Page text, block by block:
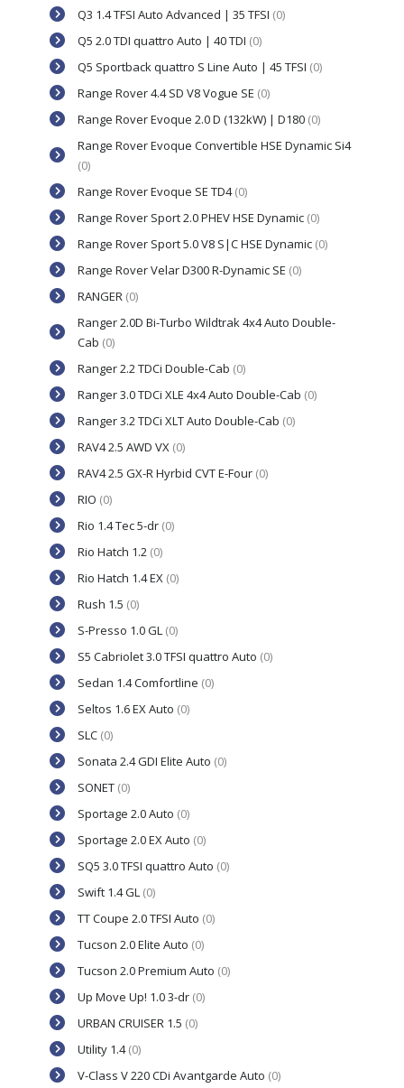
Q3 1.4 TFSI Auto Advanced | 35 TFSI (0)
Q5 2.0 TDI quattro Auto | 40 TDI (0)
Q5 Sportback quattro S Line Auto | 45 TFSI (0)
Range Rover 4.4 SD V8 Vogue SE (0)
Range Rover Evoque 2.0 D (132kW) | D180 (0)
Range Rover Evoque Convertible HSE Dynamic Si4
(0)
Range Rover Evoque SE TD4(0)
Range Rover Sport 2.0 PHEV HSE Dynamic (0)
Range Rover Sport 5.0 V8 S|C HSE Dynamic (0)
Range Rover Velar D300 R-Dynamic SE (0)
RANGER (0)
Ranger 2.0D Bi-Turbo Wildtrak 4x4 Auto Double-
Cab (0)
Ranger 2.2 TDCi Double-Cab (0)
Ranger 3.0 TDCi XLE 4x4 Auto Double-Cab (0)
Ranger 3.2 TDCi XLT Auto Double-Cab (0)
RAV4 2.5 AWD VX (0)
RAV4 2.5 GX-R Hyrbid CVT E-Four (0)
RIO (0)
Rio 1.4 Tec 5-dr (0)
Rio Hatch 1.2 (0)
Rio Hatch 1.4 EX (0)
Rush 1.5 (0)
S-Presso 1.0 GL (0)
S5 Cabriolet 3.0 TFSI quattro Auto (0)
Sedan 1.4 Comfortline (0)
Seltos 1.6 EX Auto (0)
SLC (0)
Sonata 2.4 GDI Elite Auto (0)
SONET (0)
Sportage 2.0 Auto (0)
Sportage 2.0 EX Auto (0)
SQ5 3.0 TFSI quattro Auto (0)
Swift 1.4 GL (0)
TT Coupe 2.0 TFSI Auto (0)
Tucson 2.0 Elite Auto (0)
Tucson 2.0 Premium Auto (0)
Up Move Up! 1.0 3-dr (0)
URBAN CRUISER 1.5 (0)
Utility 1.4(0)
V-Class V 220 CDi Avantgarde Auto (0)